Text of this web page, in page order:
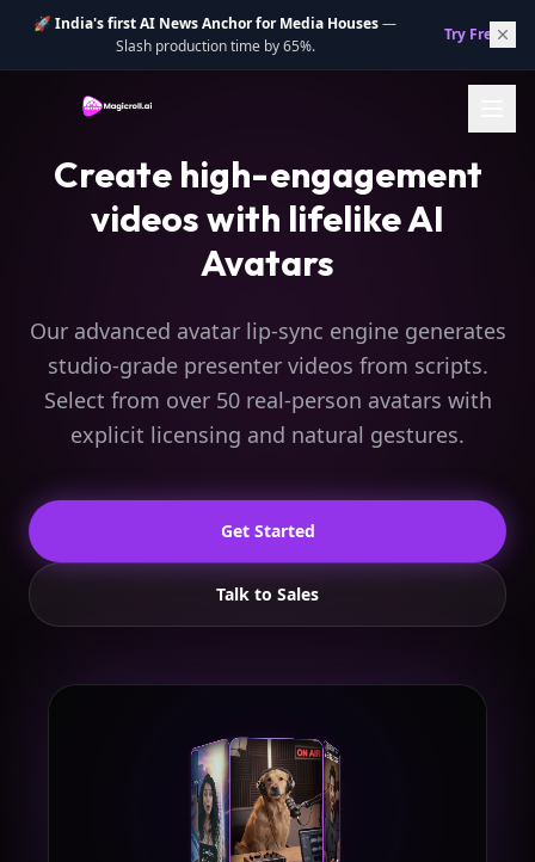
🚀 India's first AI News Anchor for Media Houses—
Slash production time by 65%.
Try Free.→
Create high-engagement
videos with lifelike AI
Avatars
Our advanced avatar lip-sync engine generates
studio-grade presenter videos from scripts.
Select from over 50 real-person avatars with
explicit licensing and natural gestures.
Get Started
Talk to Sales